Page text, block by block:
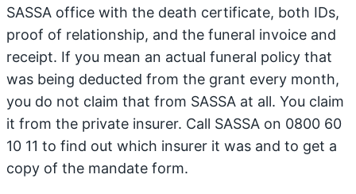
SASSA office with the death certificate, both IDs,
proof of relationship, and the funeral invoice and
receipt. If you mean an actual funeral policy that
was being deducted from the grant every month,
you do not claim that from SASSA at all. You claim
it from the private insurer. Call SASSA on 0800 60
10 11 to find out which insurer it was and to get a
copy of the mandate form.